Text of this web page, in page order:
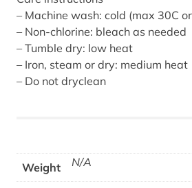
– Machine wash: cold (max 30C
– Non-chlorine: bleach as needed
– Tumble dry: low heat
– Iron, steam or dry: medium heat
– Do not dryclean
Weight N/A